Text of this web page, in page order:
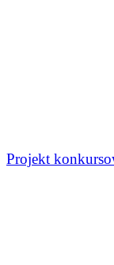
Projekt